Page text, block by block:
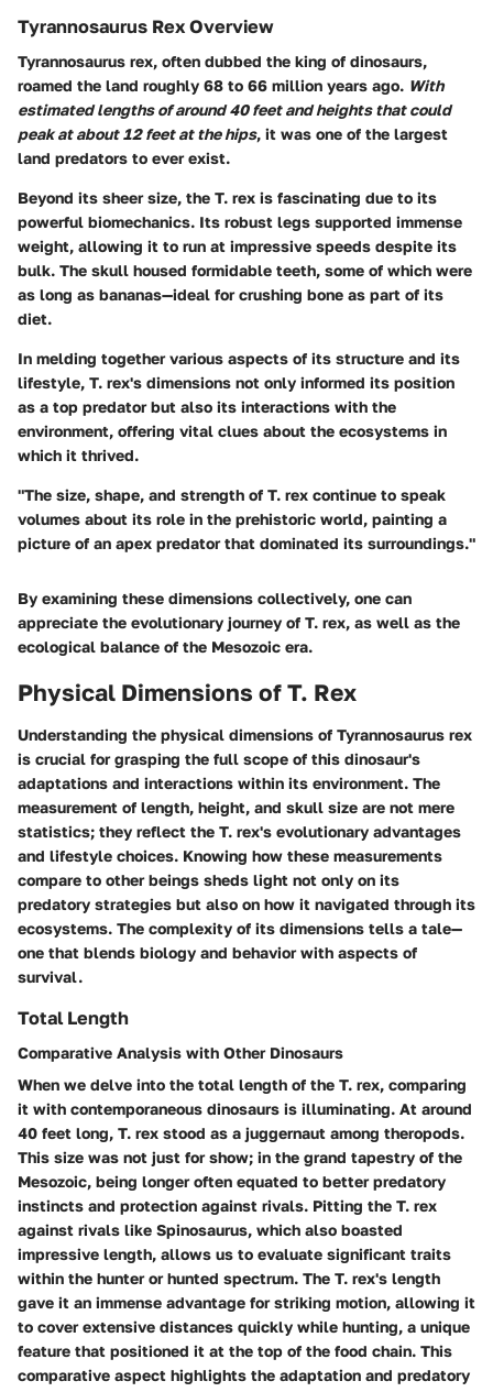
Tyrannosaurus Rex Overview
Tyrannosaurus rex, often dubbed the king of dinosaurs,
roamed the land roughly 68 to 66 million years ago. With
estimated lengths of around 40 feet and heights that could
peak at about 12 feet at the hips, it was one of the largest
land predators to ever exist.
Beyond its sheer size, the T. rex is fascinating due to its
powerful biomechanics. Its robust legs supported immense
weight, allowing it to run at impressive speeds despite its
bulk. The skull housed formidable teeth, some of which were
as long as bananas—ideal for crushing bone as part of its
diet.
In melding together various aspects of its structure and its
lifestyle, T. rex's dimensions not only informed its position
as a top predator but also its interactions with the
environment, offering vital clues about the ecosystems in
which it thrived.
"The size, shape, and strength of T. rex continue to speak
volumes about its role in the prehistoric world, painting a
picture of an apex predator that dominated its surroundings."
By examining these dimensions collectively, one can
appreciate the evolutionary journey of T. rex, as well as the
ecological balance of the Mesozoic era.
Physical Dimensions of T. Rex
Understanding the physical dimensions of Tyrannosaurus rex
is crucial for grasping the full scope of this dinosaur's
adaptations and interactions within its environment. The
measurement of length, height, and skull size are not mere
statistics; they reflect the T. rex's evolutionary advantages
and lifestyle choices. Knowing how these measurements
compare to other beings sheds light not only on its
predatory strategies but also on how it navigated through its
ecosystems. The complexity of its dimensions tells a tale—
one that blends biology and behavior with aspects of
survival.
Total Length
Comparative Analysis with Other Dinosaurs
When we delve into the total length of the T. rex, comparing
it with contemporaneous dinosaurs is illuminating. At around
40 feet long, T. rex stood as a juggernaut among theropods.
This size was not just for show; in the grand tapestry of the
Mesozoic, being longer often equated to better predatory
instincts and protection against rivals. Pitting the T. rex
against rivals like Spinosaurus, which also boasted
impressive length, allows us to evaluate significant traits
within the hunter or hunted spectrum. The T. rex's length
gave it an immense advantage for striking motion, allowing it
to cover extensive distances quickly while hunting, a unique
feature that positioned it at the top of the food chain. This
comparative aspect highlights the adaptation and predatory